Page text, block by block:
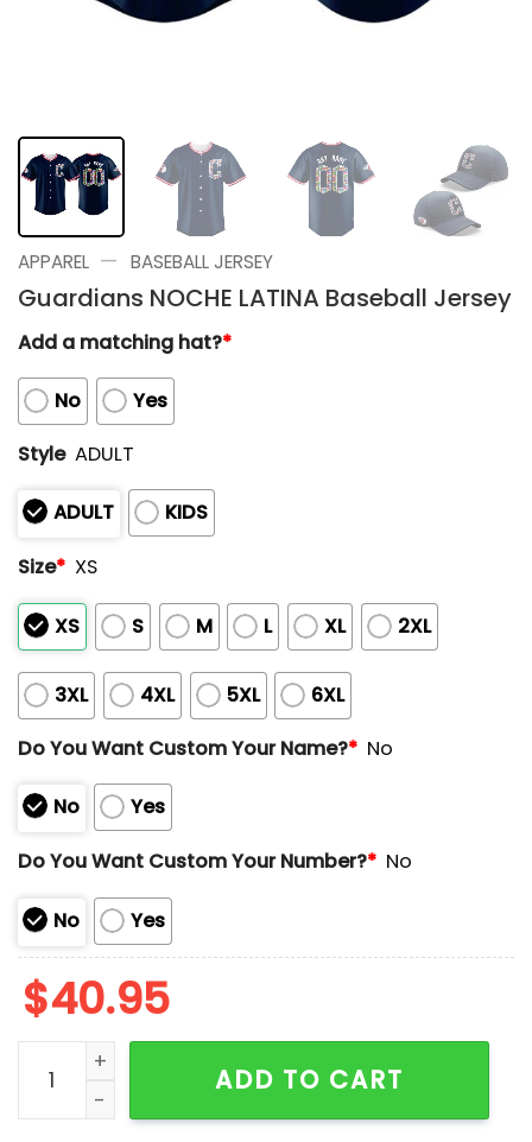
APPAREL — BASEBALL JERSEY
Guardians NOCHE LATINA Baseball Jersey
Add a matching hat?*
No
Yes
Style ADULT
ADULT
KIDS
Size* XS
XS S M L XL 2XL
3XL 4XL 5XL
6XL
Do You Want Custom Your Name?* No
No
Yes
Do You Want Custom Your Number?* No
No Yes
$40.95
Guardians NOCHE LATINA Baseball Jersey quantity
ADD TO CART